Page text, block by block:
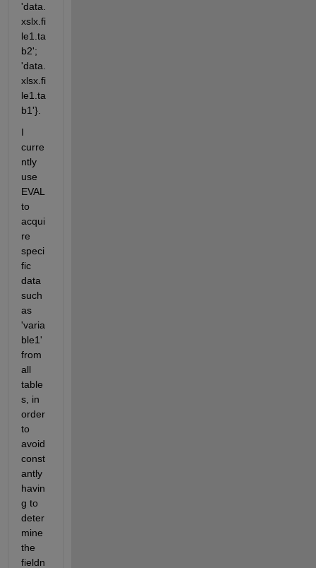
'data.
xslx.fi
le1.ta
b2';
'data.
xlsx.fi
le1.ta
b1'}.
I
curre
ntly
use
EVAL
to
acqui
re
speci
fic
data
such
as
'varia
ble1'
from
all
table
s, in
order
to
avoid
const
antly
havin
g to
deter
mine
the
fieldn